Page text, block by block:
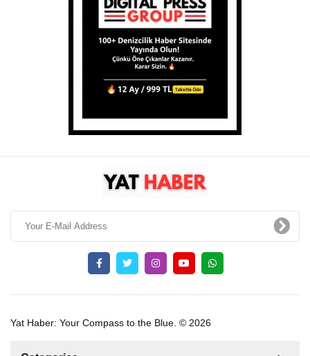
Yat Haber: Your Compass to the Blue. © 2026